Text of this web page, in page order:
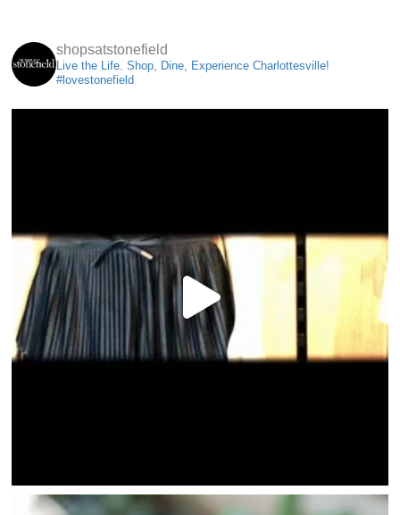
shopsatstonefield
Live the Life. Shop, Dine, Experience Charlottesville!
#lovestonefield